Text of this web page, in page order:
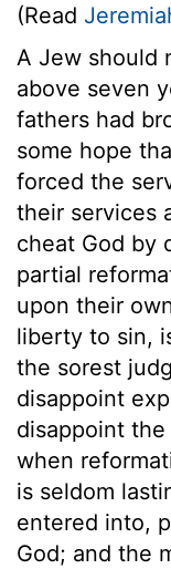
(Read
A Jew should
above seven
fathers had
some hope
forced the
their services
cheat God by
partial
upon their
liberty to sin,
the sorest
disappoint
disappoint
when
is seldom
entered into,
God; and the